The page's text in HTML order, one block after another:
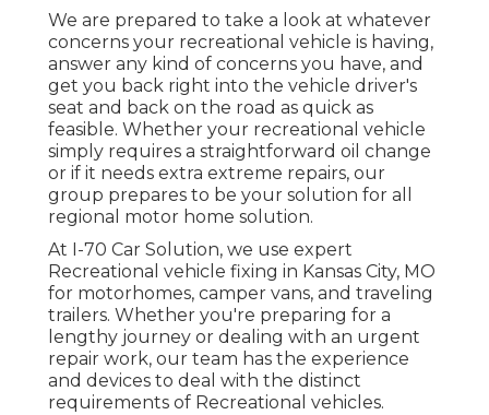
We are prepared to take a look at whatever
concerns your recreational vehicle is having,
answer any kind of concerns you have, and
get you back right into the vehicle driver's
seat and back on the road as quick as
feasible. Whether your recreational vehicle
simply requires a straightforward oil change
or if it needs extra extreme repairs, our
group prepares to be your solution for all
regional motor home solution.
At I-70 Car Solution, we use expert
Recreational vehicle fixing in Kansas City, MO
for motorhomes, camper vans, and traveling
trailers. Whether you're preparing for a
lengthy journey or dealing with an urgent
repair work, our team has the experience
and devices to deal with the distinct
requirements of Recreational vehicles.